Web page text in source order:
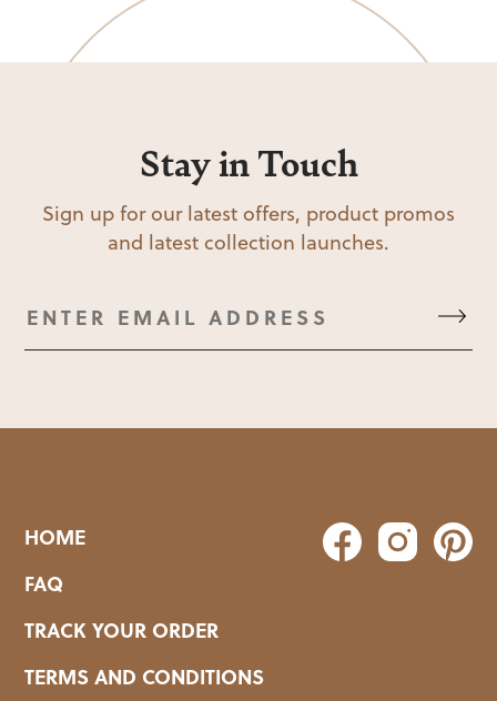
Stay in Touch
Sign up for our latest offers, product promos
and latest collection launches.
HOME
FAQ
TRACK YOUR ORDER
TERMS AND CONDITIONS